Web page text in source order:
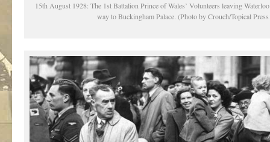
15th August 1928: The 1st Battalion Prince of Wales’ Volunteers leaving
way to Buckingham Palace. (Photo by Crouch/Topical